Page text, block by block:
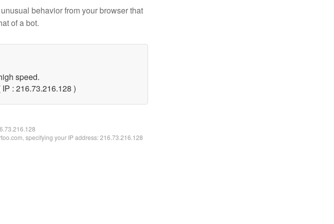
behavior from your browser that
of a bot.
speed.
: 216.73.216.128 )
specifying your IP address: 216.73.216.128